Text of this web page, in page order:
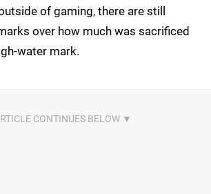
of gaming, there are still
over how much was sacrificed
water mark.